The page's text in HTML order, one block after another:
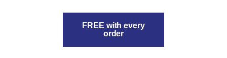
FREE with every
order